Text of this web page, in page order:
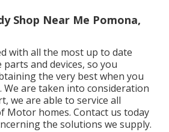
Shop Near Me Pomona,
with all the most up to date
and devices, so you
the very best when you
We are taken into consideration
we are able to service all
Motor homes. Contact us today
the solutions we supply.